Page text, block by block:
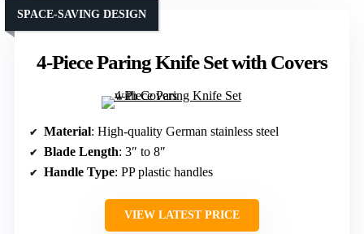
4-Piece Paring Knife Set with Covers
SPACE-SAVING DESIGN
Material: High-quality German stainless steel
Blade Length: 3″ to 8″
Handle Type: PP plastic handles
VIEW LATEST PRICE